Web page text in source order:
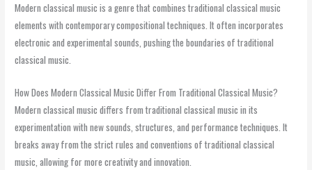
Modern classical music is a genre that combines traditional classical music
elements with contemporary compositional techniques. It often incorporates
electronic and experimental sounds, pushing the boundaries of traditional
classical music.
How Does Modern Classical Music Differ From Traditional Classical Music?
Modern classical music differs from traditional classical music in its
experimentation with new sounds, structures, and performance techniques. It
breaks away from the strict rules and conventions of traditional classical
music, allowing for more creativity and innovation.